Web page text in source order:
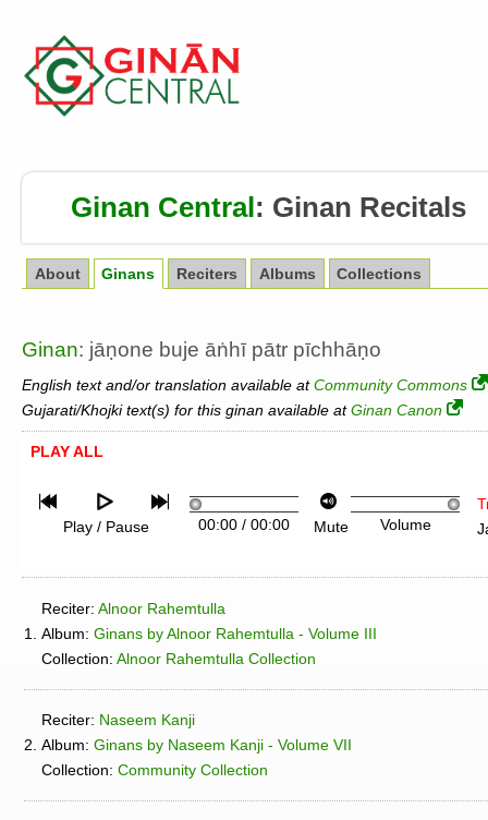
Ginan Central: Ginan Recitals
About Ginans Reciters Albums Collections
Ginan: jāṇone buje āṅhī pātr pīchhāṇo
English text and/or translation available atCommunity Commons
Gujarati/Khojki text(s) for this ginan available atGinan Canon
PLAY ALL
Play / Pause 00:00/ 00:00 Mute Volume
1.
Reciter: Alnoor Rahemtulla
Album: Ginans by Alnoor Rahemtulla - Volume III
Collection: Alnoor Rahemtulla Collection
2.
Reciter: Naseem Kanji
Album: Ginans by Naseem Kanji - Volume VII
Collection: Community Collection